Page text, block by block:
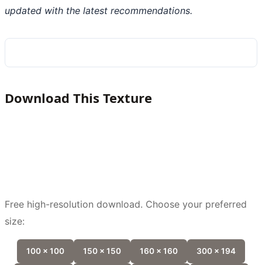
updated with the latest recommendations.
Download This Texture
Free high-resolution download. Choose your preferred
size:
100 x 100 150 x 150 160 x 160 300 x 194